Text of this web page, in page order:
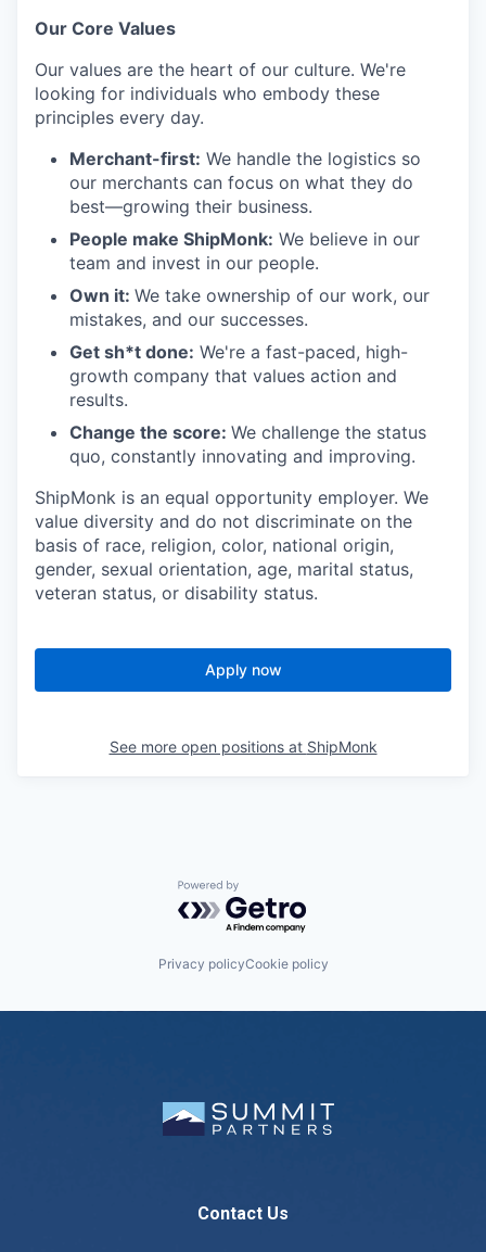
Our Core Values
Our values are the heart of our culture. We're
looking for individuals who embody these
principles every day.
Merchant-first: We handle the logistics so
our merchants can focus on what they do
best—growing their business.
People make ShipMonk: We believe in our
team and invest in our people.
Own it: We take ownership of our work, our
mistakes, and our successes.
Get sh*t done: We're a fast-paced, high-
growth company that values action and
results.
Change the score: We challenge the status
quo, constantly innovating and improving.
ShipMonk is an equal opportunity employer. We
value diversity and do not discriminate on the
basis of race, religion, color, national origin,
gender, sexual orientation, age, marital status,
veteran status, or disability status.
Apply now
See more open positions at ShipMonk
Powered by Getro.com
Privacy policyCookie policy
Contact Us